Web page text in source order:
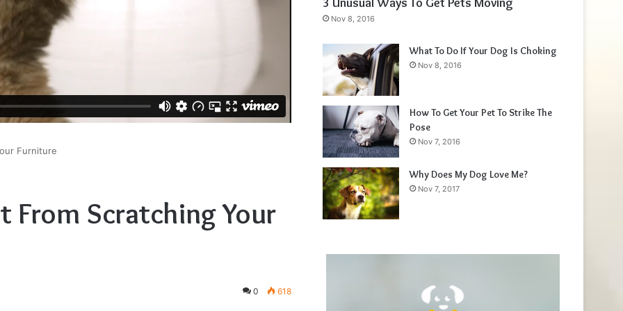
Furniture
From Scratching Your
0 618
Nov 8, 2016
What To Do If Your Dog Is Choking
Nov 8, 2016
How To Get Your Pet To Strike The
Pose
Nov 7, 2016
Why Does My Dog Love Me?
Nov 7, 2017